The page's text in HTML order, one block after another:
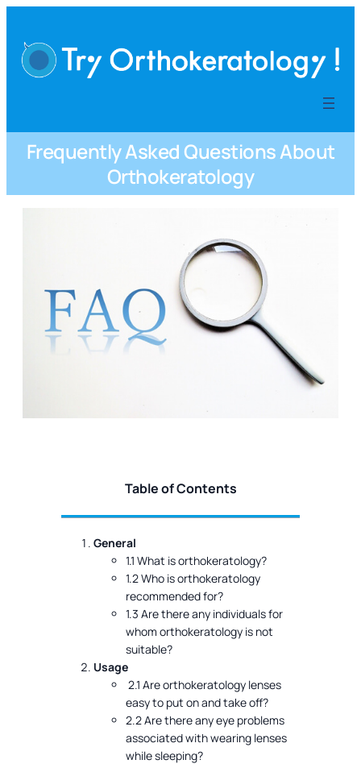
プ
Frequently Asked Questions About
Orthokeratology
Table of Contents
General
1.1 What is orthokeratology?
1.2 Who is orthokeratology
recommended for?
1.3 Are there any individuals for
whom orthokeratology is not
suitable?
Usage
2.1 Are orthokeratology lenses
easy to put on and take off?
2.2 Are there any eye problems
associated with wearing lenses
while sleeping?